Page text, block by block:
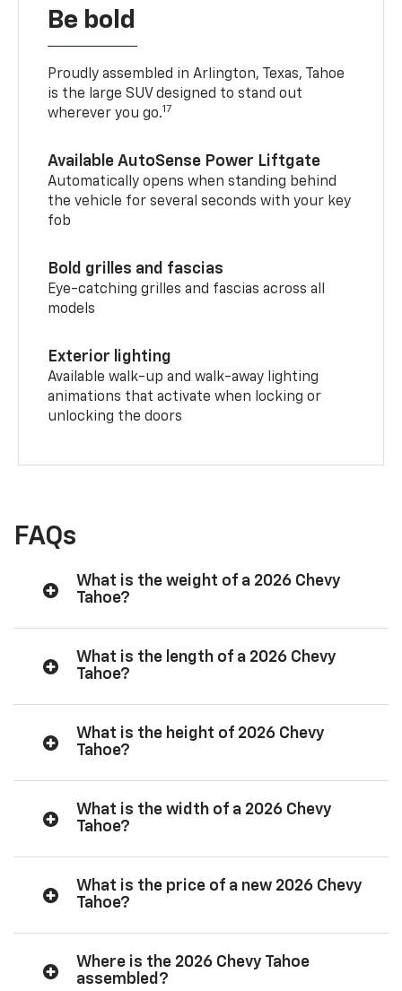
Be bold
Proudly assembled in Arlington, Texas, Tahoe
is the large SUV designed to stand out
wherever you go.17
Available AutoSense Power Liftgate
Automatically opens when standing behind
the vehicle for several seconds with your key
fob
Bold grilles and fascias
Eye-catching grilles and fascias across all
models
Exterior lighting
Available walk-up and walk-away lighting
animations that activate when locking or
unlocking the doors
FAQs
What is the weight of a 2026 Chevy
Tahoe?
What is the length of a 2026 Chevy
Tahoe?
What is the height of 2026 Chevy
Tahoe?
What is the width of a 2026 Chevy
Tahoe?
What is the price of a new 2026 Chevy
Tahoe?
Where is the 2026 Chevy Tahoe
assembled?